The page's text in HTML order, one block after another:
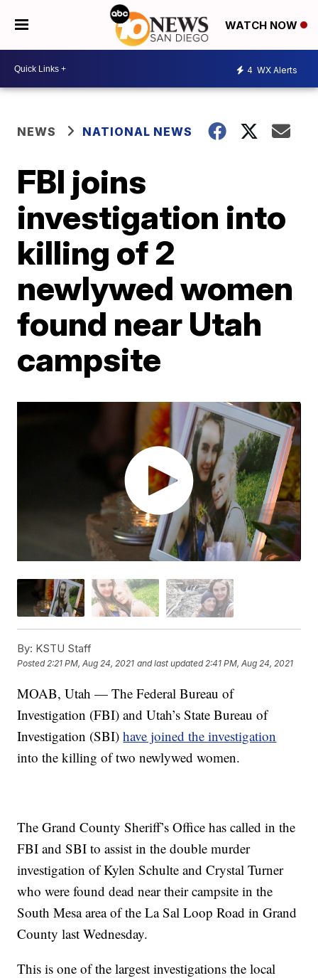
WATCH NOW
4 WX Alerts
NEWS NATIONAL NEWS
FBI joins
investigation into
killing of 2
newlywed women
found near Utah
campsite
By: KSTU Staff
Posted2:21 PM, Aug 24, 2021 and last updated 2:41 PM, Aug 24, 2021
MOAB, Utah — The Federal Bureau of
Investigation (FBI) and Utah’s State Bureau of
Investigation (SBI)have joined the investigation
into the killing of two newlywed women.
The Grand County Sheriff’s Office has called in the
FBI and SBI to assist in the double murder
investigation of Kylen Schulte and Crystal Turner
who were found dead near their campsite in the
South Mesa area of the La Sal Loop Road in Grand
County last Wednesday.
This is one of the largest investigations the local